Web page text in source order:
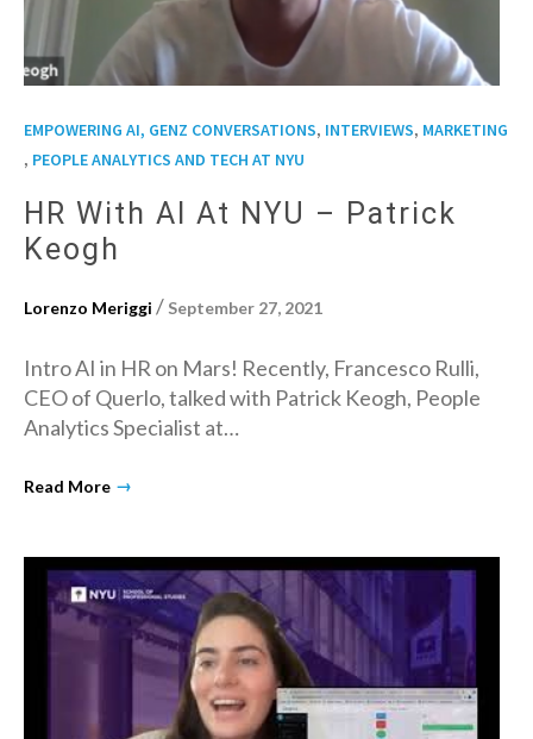
EMPOWERING AI, GENZ CONVERSATIONS, INTERVIEWS, MARKETING
, PEOPLE ANALYTICS AND TECH AT NYU
HR With AI At NYU – Patrick
Keogh
Lorenzo Meriggi / September 27, 2021
Intro AI in HR on Mars! Recently, Francesco Rulli,
CEO of Querlo, talked with Patrick Keogh, People
Analytics Specialist at…
Read More →